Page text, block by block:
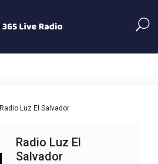
Radio Luz El Salvador
Radio Luz El
Salvador